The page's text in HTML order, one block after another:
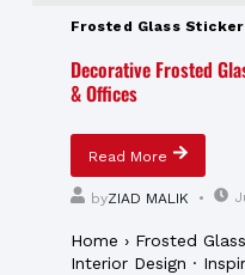
Frosted Glass
Decorative Frosted
& Offices
Read More
byZIAD MALIK
Home › Frosted
Interior Design ·